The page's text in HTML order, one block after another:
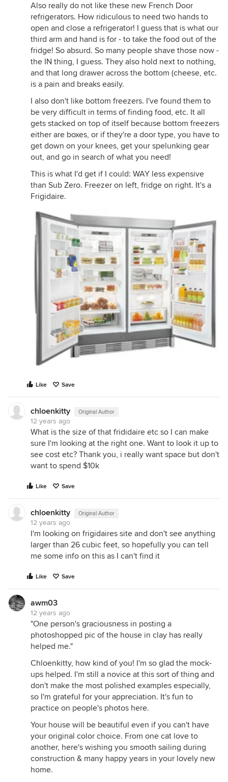
Also really do not like these new French Door
refrigerators. How ridiculous to need two hands to
open and close a refrigerator! I guess that is what our
third arm and hand is for - to take the food out of the
fridge! So absurd. So many people shave those now -
the IN thing, I guess. They also hold next to nothing,
and that long drawer across the bottom (cheese, etc.
is a pain and breaks easily.
I also don't like bottom freezers. I've found them to
be very difficult in terms of finding food, etc. It all
gets stacked on top of itself because bottom freezers
either are boxes, or if they're a door type, you have to
get down on your knees, get your spelunking gear
out, and go in search of what you need!
This is what I'd get if I could: WAY less expensive
than Sub Zero. Freezer on left, fridge on right. It's a
Frigidaire.
Like Save
chloenkitty Original Author
12 years ago
What is the size of that frididaire etc so I can make
sure I'm looking at the right one. Want to look it up to
see cost etc? Thank you, i really want space but don't
want to spend $10k
Like Save
chloenkitty Original Author
12 years ago
I'm looking on frigidaires site and don't see anything
larger than 26 cubic feet, so hopefully you can tell
me some info on this as I can't find it
Like Save
awm03
12 years ago
"One person's graciousness in posting a
photoshopped pic of the house in clay has really
helped me."
Chloenkitty, how kind of you! I'm so glad the mock-
ups helped. I'm still a novice at this sort of thing and
don't make the most polished examples especially,
so I'm grateful for your appreciation. It's fun to
practice on people's photos here.
Your house will be beautiful even if you can't have
your original color choice. From one cat love to
another, here's wishing you smooth sailing during
construction & many happy years in your lovely new
home.